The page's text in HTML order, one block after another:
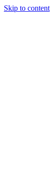
Skip to content